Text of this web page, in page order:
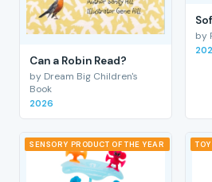
Can a Robin Read?
by Dream Big Children's
Book
2026
by
SENSORY PRODUCT OF THE YEAR